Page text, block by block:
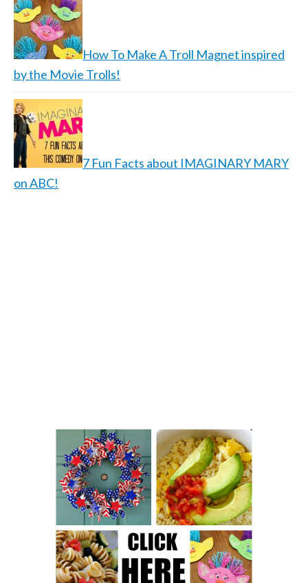
How To Make A Troll Magnet inspired
by the Movie Trolls!
7 Fun Facts about IMAGINARY MARY
on ABC!